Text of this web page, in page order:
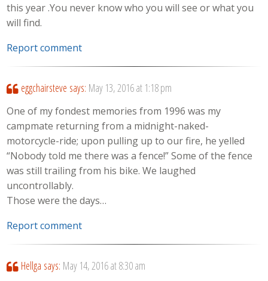
this year .You never know who you will see or what you
will find.
Report comment
eggchairsteve says: May 13, 2016 at 1:18 pm
One of my fondest memories from 1996 was my
campmate returning from a midnight-naked-
motorcycle-ride; upon pulling up to our fire, he yelled
“Nobody told me there was a fence!” Some of the fence
was still trailing from his bike. We laughed
uncontrollably.
Those were the days…
Report comment
Hellga says: May 14, 2016 at 8:30 am